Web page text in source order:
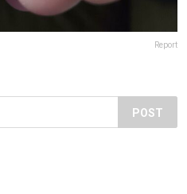
Report
POST